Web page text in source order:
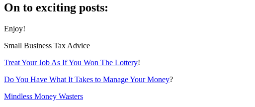
On to exciting posts:
Enjoy!
Small Business Tax Advice
Treat Your Job As If You Won The Lottery!
Do You Have What It Takes to Manage Your Money?
Mindless Money Wasters